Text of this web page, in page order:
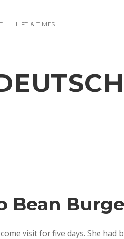
LIFE & TIMES
Bean
visit for five days. She had